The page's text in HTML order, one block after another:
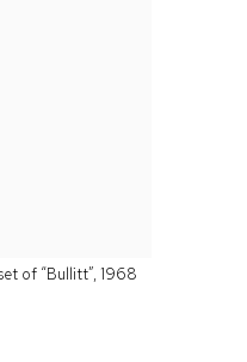
of “Bullitt”, 1968